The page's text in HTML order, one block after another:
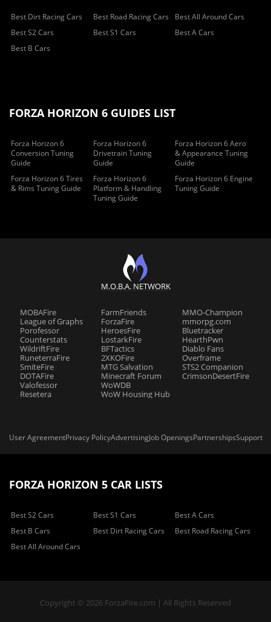
Best Dirt Racing Cars Best Road Racing Cars
Best All Around Cars
Best S2 Cars
Best S1 Cars
Best A Cars
Best B Cars
FORZA HORIZON 6 GUIDES LIST
Forza Horizon 6
Conversion Tuning
Guide
Forza Horizon 6
Drivetrain Tuning
Guide
Forza Horizon 6 Aero
& Appearance Tuning
Guide
Forza Horizon 6 Tires
& Rims Tuning Guide
Forza Horizon 6
Platform & Handling
Tuning Guide
Forza Horizon 6 Engine
Tuning Guide
M.O.B.A. NETWORK
MOBAFire
League of Graphs
Porofessor
Counterstats
WildriftFire
RuneterraFire
SmiteFire
DOTAFire
Valofessor
Resetera
FarmFriends
ForzaFire
HeroesFire
LostarkFire
BFTactics
2XKOFire
MTG Salvation
Minecraft Forum
WoWDB
WoW Housing Hub
MMO-Champion
mmorpg.com
Bluetracker
HearthPwn
Diablo Fans
Overframe
STS2 Companion
CrimsonDesertFire
User AgreementPrivacy PolicyAdvertisingJob OpeningsPartnershipsSupport
FORZA HORIZON 5 CAR LISTS
Best S2 Cars Best S1 Cars
Best A Cars
Best B Cars
Best Dirt Racing Cars
Best Road Racing Cars
Best All Around Cars
Copyright © 2026 ForzaFire.com | All Rights Reserved